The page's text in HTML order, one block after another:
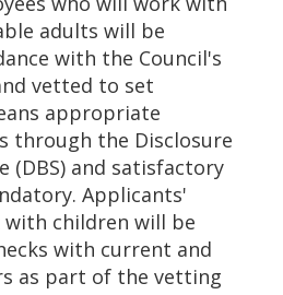
adults will be
with the Council's
vetted to set
appropriate
through the Disclosure
(DBS) and satisfactory
Applicants'
children will be
with current and
as part of the vetting